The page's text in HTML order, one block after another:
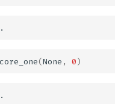
(None , 0)